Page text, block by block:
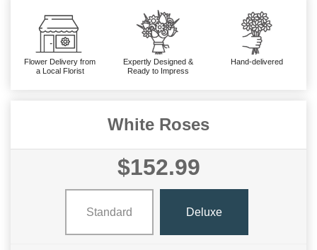
Flower Delivery from
a Local Florist
Expertly Designed &
Ready to Impress
Hand-delivered
White Roses
$152.99
Standard Deluxe